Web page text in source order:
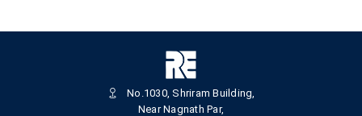
No.1030, Shriram Building,
Near Nagnath Par,